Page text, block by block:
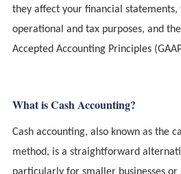
they affect your financial
operational and tax purposes, and
Accepted Accounting Principles
What is Cash Accounting?
Cash accounting, also known as the
method, is a straightforward